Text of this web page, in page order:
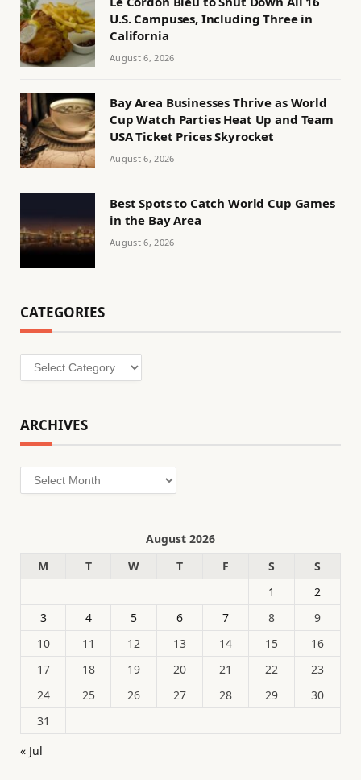
U.S. Campuses, Including Three in
California
August 6, 2026
Bay Area Businesses Thrive as World
Cup Watch Parties Heat Up and Team
USA Ticket Prices Skyrocket
August 6, 2026
Best Spots to Catch World Cup Games
in the Bay Area
August 6, 2026
CATEGORIES
Categories
ARCHIVES
Archives
August 2026
M
T W T F S
S
1
2
3
4 5 6 7 8
9
10
11 12 13 14 15
16
17
18 19 20 21 22
23
24
25 26 27 28 29
30
31
« Jul